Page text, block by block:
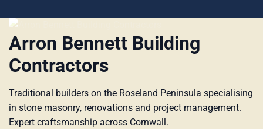
Arron Bennett Building
Contractors
Traditional builders on the Roseland Peninsula specialising
in stone masonry, renovations and project management.
Expert craftsmanship across Cornwall.